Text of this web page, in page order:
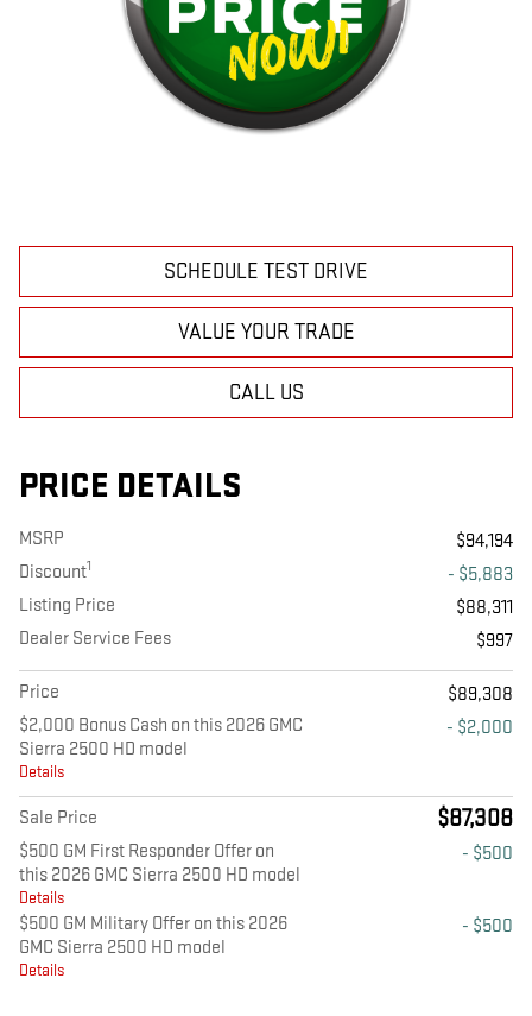
SCHEDULE TEST DRIVE
VALUE YOUR TRADE
CALL US
PRICE DETAILS
MSRP
$94,194
Discount1
- $5,883
Listing Price
$88,311
Dealer Service Fees
$997
Price
$89,308
$2,000 Bonus Cash on this 2026 GMC
Sierra 2500 HD model
Details
- $2,000
Sale Price $87,308
$500 GM First Responder Offer on
this 2026 GMC Sierra 2500 HD model
Details
- $500
$500 GM Military Offer on this 2026
GMC Sierra 2500 HD model
Details
- $500